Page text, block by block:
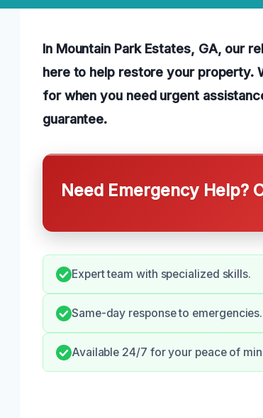
In Mountain Park Estates, GA, our
here to help restore your property.
for when you need urgent
guarantee.
Need Emergency Help?
Expert team with specialized skills.
Same-day response to emergencies.
Available 24/7 for your peace of